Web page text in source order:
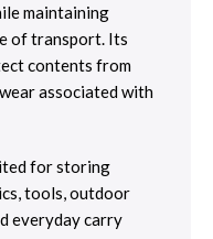
maintaining
of transport. Its
contents from
associated with
for storing
tools, outdoor
everyday carry